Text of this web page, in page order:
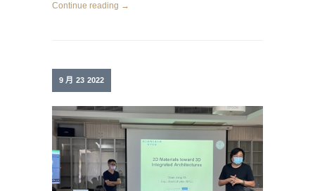
Continue reading →
9 月 23 2022